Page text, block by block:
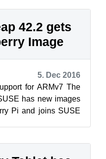
42.2 gets
Image
5. Dec 2016
for ARMv7 The
has new images
Pi and joins SUSE